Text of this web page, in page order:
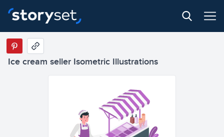
Ice cream seller Isometric Illustrations